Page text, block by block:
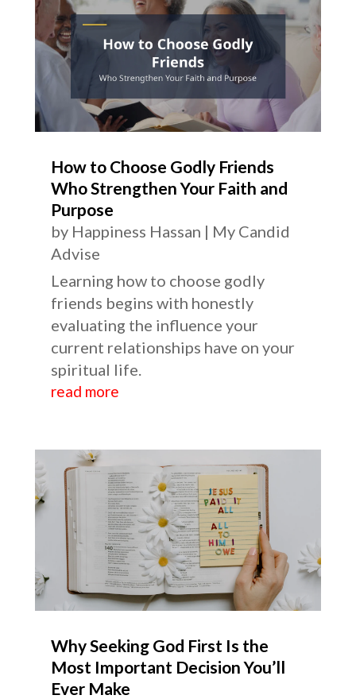
How to Choose Godly Friends
Who Strengthen Your Faith and
Purpose
by Happiness Hassan | My Candid
Advise
Learning how to choose godly
friends begins with honestly
evaluating the influence your
current relationships have on your
spiritual life.
read more
Why Seeking God First Is the
Most Important Decision You’ll
Ever Make